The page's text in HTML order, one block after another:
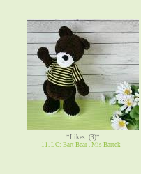
*Likes: (3)*
11. LC: Bart Bear . Mis Bartek